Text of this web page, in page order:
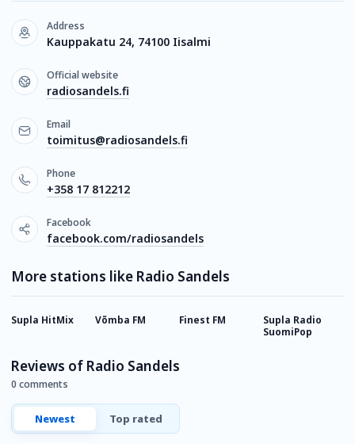
Address
Kauppakatu 24, 74100 Iisalmi
Official website
radiosandels.fi
Email
toimitus@radiosandels.fi
Phone
+358 17 812212
Facebook
facebook.com/radiosandels
More stations like Radio Sandels
Supla HitMix Võmba FM Finest FM
Supla Radio
SuomiPop
Reviews of Radio Sandels
0 comments
Newest Top rated